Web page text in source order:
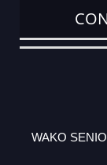
DATE
EVENT
TYPE
CATEGORY
EVENT
RANK
WINS
POINTS
ACTUAL
WAKO